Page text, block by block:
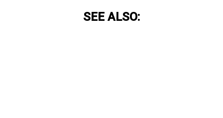
SEE ALSO: